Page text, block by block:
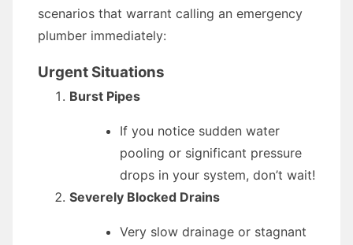
scenarios that warrant calling an emergency
plumber immediately:
Urgent Situations
Burst Pipes
If you notice sudden water
pooling or significant pressure
drops in your system, don’t wait!
Severely Blocked Drains
Very slow drainage or stagnant